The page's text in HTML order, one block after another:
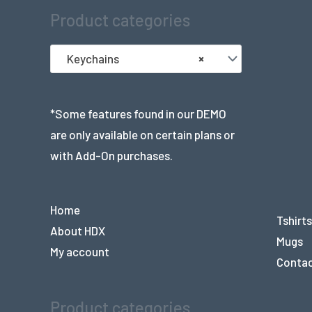
Product categories
×
Keychains
*Some features found in our DEMO
are only available on certain plans or
with Add-On purchases.
Home
About HDX
My account
Product categories
Tshirts
Mugs